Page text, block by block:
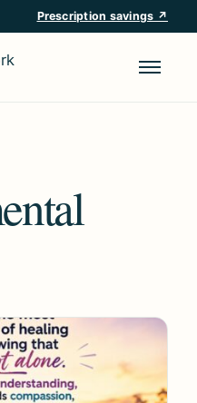
Prescription savings ↗